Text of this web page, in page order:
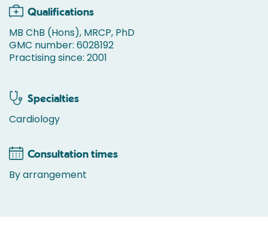
Qualifications
MB ChB (Hons), MRCP, PhD
GMC number: 6028192
Practising since: 2001
Specialties
Cardiology
Consultation times
By arrangement